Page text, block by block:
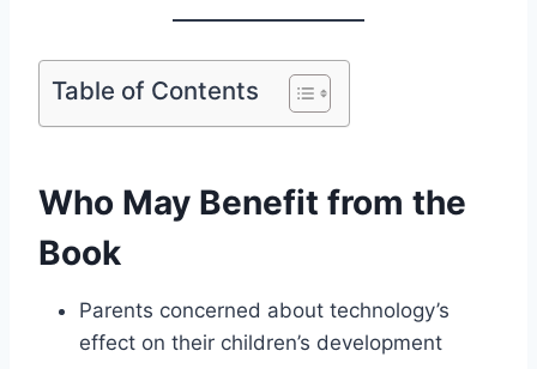
Table of Contents
Who May Benefit from the
Book
Parents concerned about technology’s
effect on their children’s development